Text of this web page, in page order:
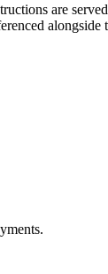
are
alongside